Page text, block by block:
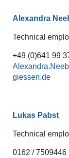
Alexandra
Technical
+49 (0)641 99
Alexandra.Neeb
Lukas Pabst
Technical
0162 / 7509446